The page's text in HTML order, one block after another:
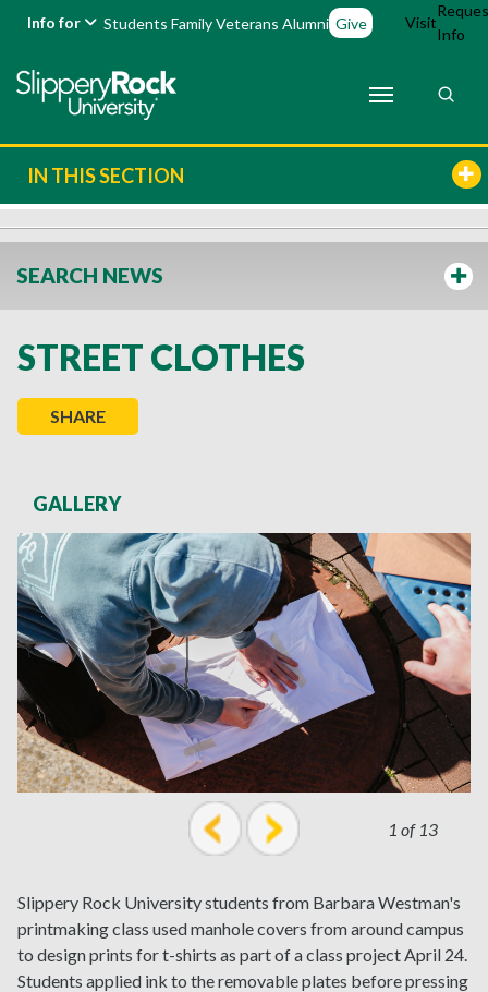
Info for Students FamilyVeterans Alumni Give Visit
Info
IN THIS SECTION
SEARCH NEWS
STREET CLOTHES
SHARE
GALLERY
1 of 13
prev next
Slippery Rock University students from Barbara Westman's
printmaking class used manhole covers from around campus
to design prints for t-shirts as part of a class project April 24.
Students applied ink to the removable plates before pressing